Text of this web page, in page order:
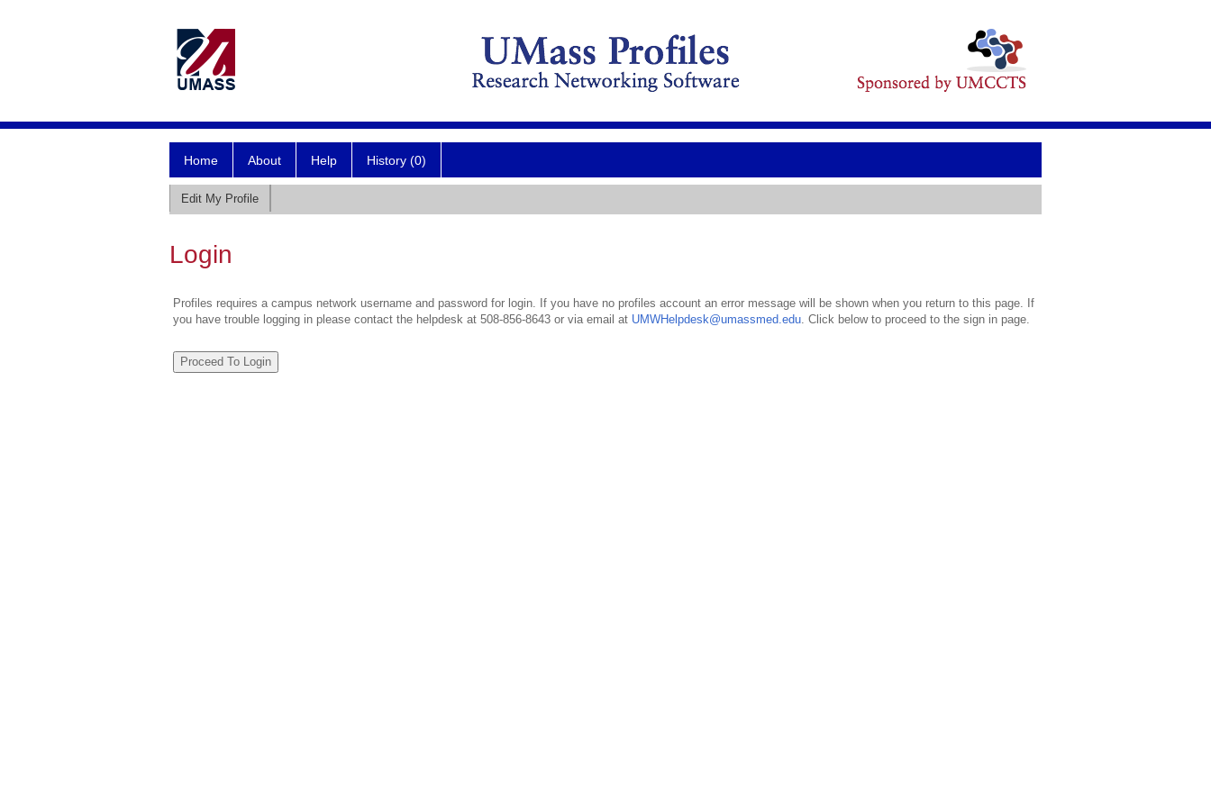
Home About Help History (0)
Edit My Profile
Login
Profiles requires a campus network username and password for login. If you have no profiles account an error message will be shown when you return to this page. If
you have trouble logging in please contact the helpdesk at 508-856-8643 or via email at UMWHelpdesk@umassmed.edu. Click below to proceed to the sign in page.